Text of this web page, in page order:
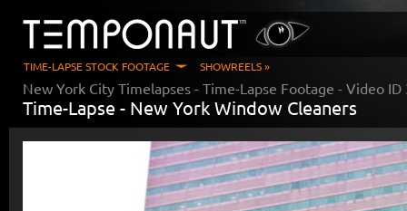
TIME-LAPSE STOCK FOOTAGE SHOWREELS »
New York City Timelapses - Time-Lapse Footage - Video ID
Time-Lapse - New York Window Cleaners